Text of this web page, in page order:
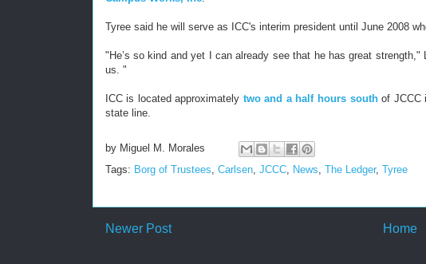
Tyree said he will serve as ICC's interim president until June 2008
"He’s so kind and yet I can already see that he has great
us. "
ICC is located approximately two and a half hours southof JCCC
state line.
by Miguel M. Morales
Tags: Borg of Trustees Carlsen, JCCC, News The Ledger, Tyree
Newer Post Home